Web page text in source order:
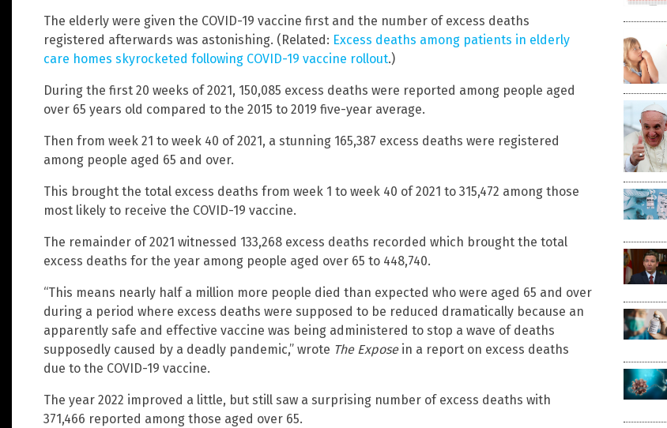
The elderly were given the COVID-19 vaccine first and the number of excess deaths
registered afterwards was astonishing. (Related: Excess deaths among patients in elderly
care homes skyrocketed following COVID-19 vaccine rollout.)
During the first 20 weeks of 2021, 150,085 excess deaths were reported among people aged
over 65 years old compared to the 2015 to 2019 five-year average.
Then from week 21 to week 40 of 2021, a stunning 165,387 excess deaths were registered
among people aged 65 and over.
This brought the total excess deaths from week 1 to week 40 of 2021 to 315,472 among those
most likely to receive the COVID-19 vaccine.
The remainder of 2021 witnessed 133,268 excess deaths recorded which brought the total
excess deaths for the year among people aged over 65 to 448,740.
“This means nearly half a million more people died than expected who were aged 65 and over
during a period where excess deaths were supposed to be reduced dramatically because an
apparently safe and effective vaccine was being administered to stop a wave of deaths
supposedly caused by a deadly pandemic,” wrote The Exposein a report on excess deaths
due to the COVID-19 vaccine.
The year 2022 improved a little, but still saw a surprising number of excess deaths with
371,466 reported among those aged over 65.